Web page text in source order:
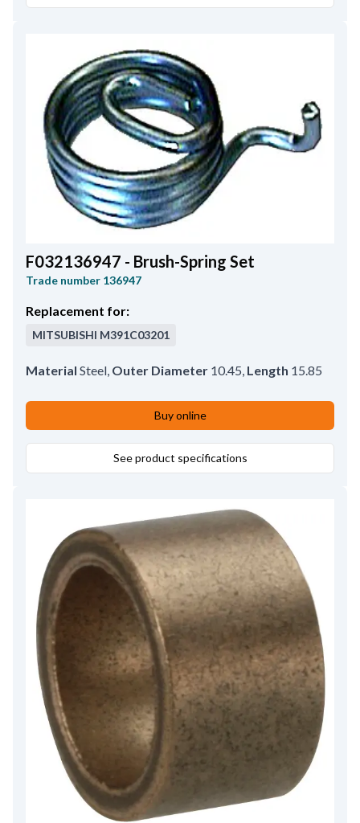
F032136947 - Brush-Spring Set
Trade number 136947
Replacement for:
MITSUBISHI M391C03201
Material Steel, Outer Diameter 10.45, Length 15.85
Buy online
See product specifications